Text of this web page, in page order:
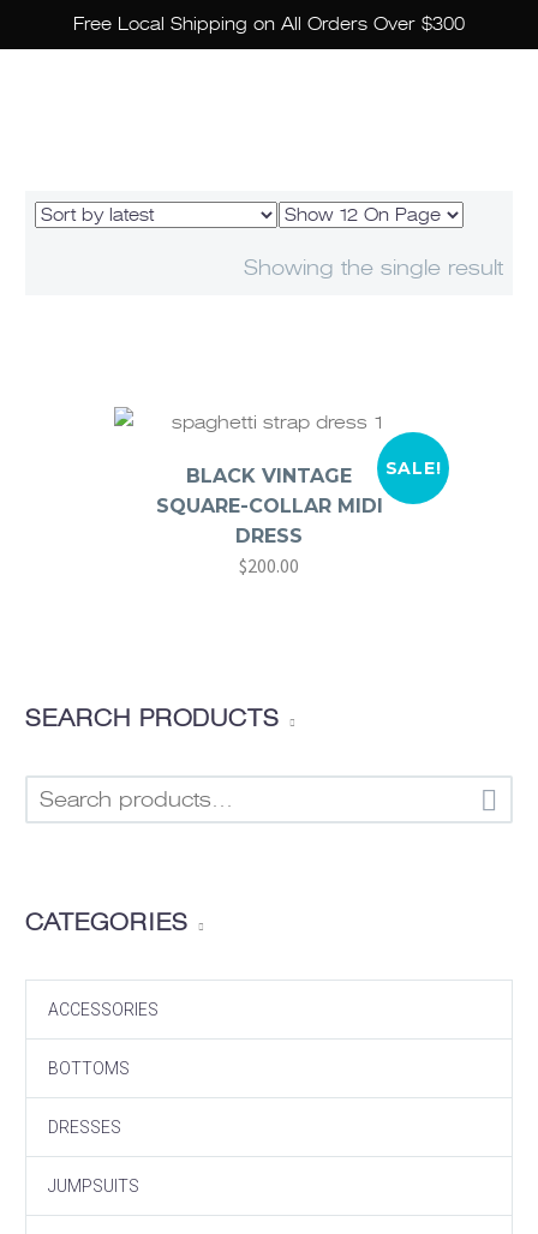
Showing the single result
SALE!
BLACK VINTAGE
SQUARE-COLLAR MIDI
DRESS
Original
$200.00
SEARCH PRODUCTS

CATEGORIES
ACCESSORIES
BOTTOMS
DRESSES
JUMPSUITS
Free Local Shipping on All Orders Over $300